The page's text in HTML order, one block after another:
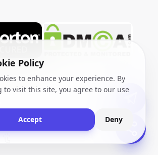
. All Rights Reserved. Sitemap
Policy
to enhance your experience. By
to visit this site, you agree to our use
Accept
Deny